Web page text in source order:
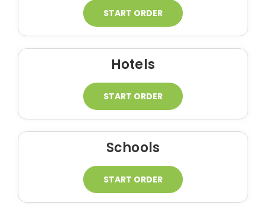
START ORDER
Hotels
START ORDER
Schools
START ORDER